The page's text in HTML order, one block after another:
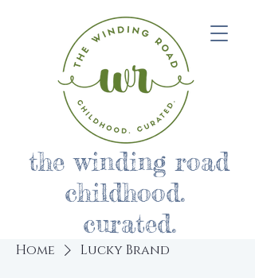
the winding road
childhood.
curated.
Home Lucky Brand